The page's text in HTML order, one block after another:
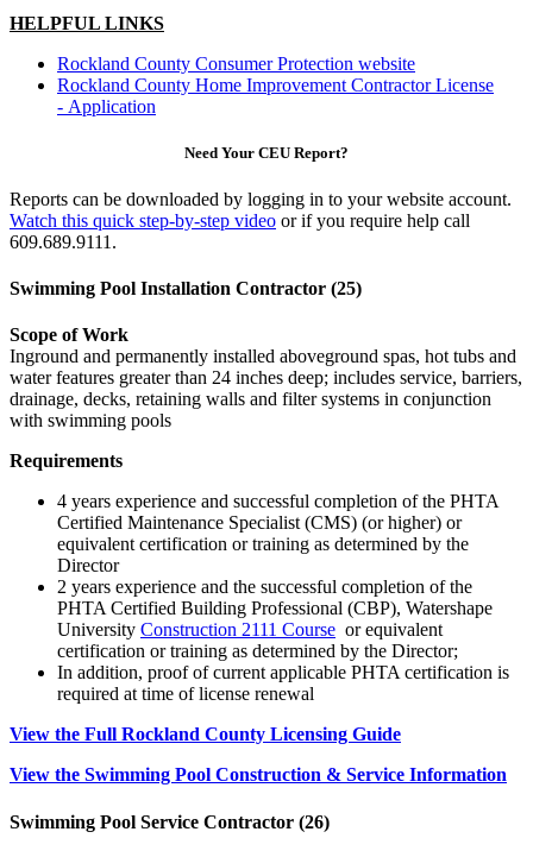
HELPFUL LINKS
Rockland County Consumer Protection website
Rockland County Home Improvement Contractor License
- Application
Need Your CEU Report?
Reports can be downloaded by logging in to your website account.
Watch this quick step-by-step video or if you require help call
609.689.9111.
Swimming Pool Installation Contractor (25)
Scope of Work
Inground and permanently installed aboveground spas, hot tubs and
water features greater than 24 inches deep; includes service, barriers,
drainage, decks, retaining walls and filter systems in conjunction
with swimming pools
Requirements
4 years experience and successful completion of the PHTA
Certified Maintenance Specialist (CMS) (or higher) or
equivalent certification or training as determined by the
Director
2 years experience and the successful completion of the
PHTA Certified Building Professional (CBP), Watershape
University Construction 2111 Course or equivalent
certification or training as determined by the Director;
In addition, proof of current applicable PHTA certification is
required at time of license renewal
View the Full Rockland County Licensing Guide
View the Swimming Pool Construction & Service Information
Swimming Pool Service Contractor (26)